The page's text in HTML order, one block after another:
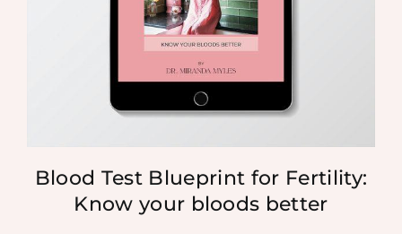
Blood Test Blueprint for Fertility:
Know your bloods better